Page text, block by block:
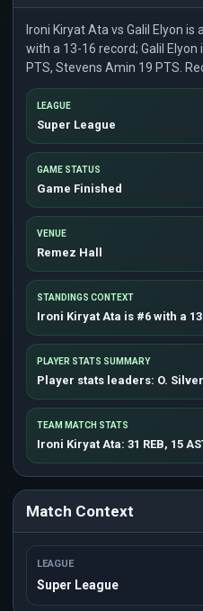
Ironi Kiryat Ata vs Galil Elyon
with a 13-16 record; Galil
PTS, Stevens Amin 19 PTS.
LEAGUE
Super League
GAME STATUS
Game Finished
VENUE
Remez Hall
STANDINGS CONTEXT
Ironi Kiryat Ata is #6 with a
PLAYER STATS SUMMARY
Player stats leaders: O.
TEAM MATCH STATS
Ironi Kiryat Ata: 31 REB, 15
Match Context
LEAGUE
Super League